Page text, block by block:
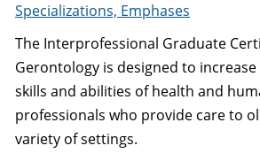
Specializations, Emphases
The Interprofessional Graduate
Gerontology is designed to
skills and abilities of health and
professionals who provide care to
variety of settings.